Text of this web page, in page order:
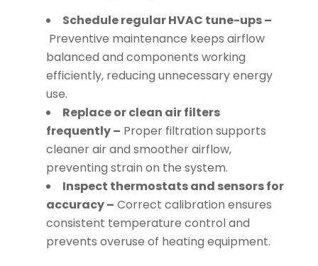
Schedule regular HVAC tune-ups –
Preventive maintenance keeps airflow
balanced and components working
efficiently, reducing unnecessary energy
use.
Replace or clean air filters
frequently – Proper filtration supports
cleaner air and smoother airflow,
preventing strain on the system.
Inspect thermostats and sensors for
accuracy – Correct calibration ensures
consistent temperature control and
prevents overuse of heating equipment.